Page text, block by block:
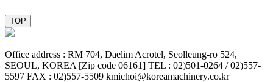
TOP
O ffice address : RM 704, Daelim Acrotel, Seolleung-ro 524,
SEOUL, KOREA [Zip code 06161] TEL : 02)501-0264 / 02)557-
5597 FAX : 02)557-5509 kmichoi@koreamachinery.co.kr